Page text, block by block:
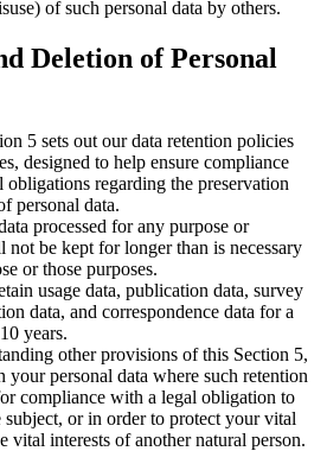
of such personal data by others.
Deletion of Personal
5 sets out our data retention policies
designed to help ensure compliance
regarding the preservation
personal data.
processed for any purpose or
not be kept for longer than is necessary
or those purposes.
usage data, publication data, survey
data, and correspondence data for a
years.
other provisions of this Section 5,
your personal data where such retention
compliance with a legal obligation to
or in order to protect your vital
vital interests of another natural person.